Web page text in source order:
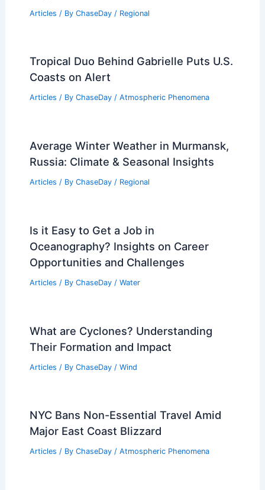
Articles / By ChaseDay / Regional
Tropical Duo Behind Gabrielle Puts U.S.
Coasts on Alert
Articles / By ChaseDay / Atmospheric Phenomena
Average Winter Weather in Murmansk,
Russia: Climate & Seasonal Insights
Articles / By ChaseDay / Regional
Is it Easy to Get a Job in
Oceanography? Insights on Career
Opportunities and Challenges
Articles / By ChaseDay / Water
What are Cyclones? Understanding
Their Formation and Impact
Articles / By ChaseDay / Wind
NYC Bans Non-Essential Travel Amid
Major East Coast Blizzard
Articles / By ChaseDay / Atmospheric Phenomena